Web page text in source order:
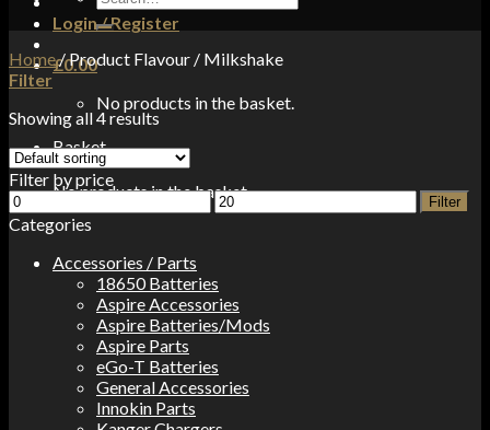
Login / Register
£0.00
No products in the basket.
Basket
No products in the basket.
for:
Home/Product Flavour / Milkshake
Filter
Showing all 4 results
Filter by price
Min
price
Max
price
Filter
Categories
Accessories / Parts
18650 Batteries
Aspire Accessories
Aspire Batteries/Mods
Aspire Parts
eGo-T Batteries
General Accessories
Innokin Parts